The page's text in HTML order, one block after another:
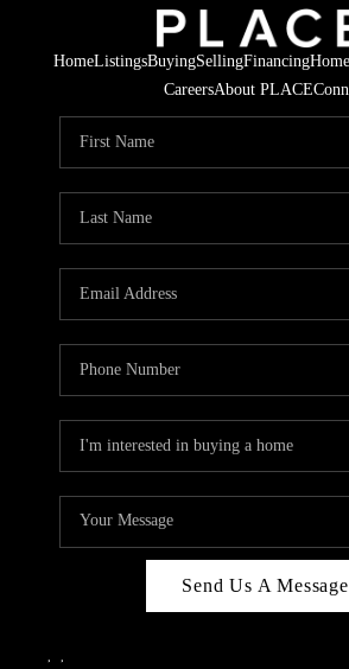
HomeListingsBuyingSellingFinancing
CareersAbout PLACE
Send Us A Message
, ,